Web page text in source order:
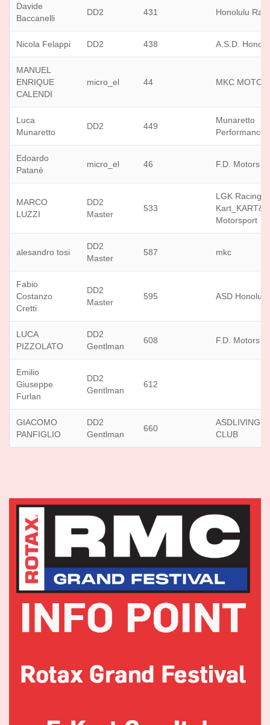
Davide
Baccanelli
DD2 431 Honolulu
Nicola Felappi DD2 438 A.S.D.
MANUEL
ENRIQUE
CALENDI
micro_el 44 MKC
Luca
Munaretto
DD2 449
Munaretto
Performance
Edoardo
Patanè
micro_el 46 F.D. Motors
MARCO
LUZZI
DD2
Master
533
LGK Racing
Motorsport
alesandro tosi
DD2
Master
587 mkc
Fabio
Costanzo
Cretti
DD2
Master
595 ASD
LUCA
PIZZOLATO
DD2
Gentlman
608 F.D. Motors
Emilio
Giuseppe
Furlan
DD2
Gentlman
612
GIACOMO
PANFIGLIO
DD2
Gentlman
660
ASDLIVING
CLUB